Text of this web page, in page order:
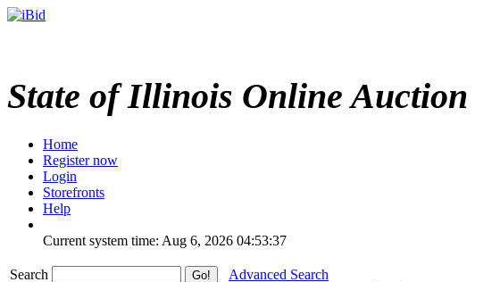
State of Illinois Online Auction
Home
Register now
Login
Storefronts
Help
Current system time: Aug 6, 2026 04:53:37
Search
Advanced Search